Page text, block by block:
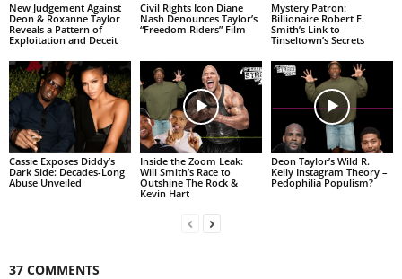
New Judgement Against
Deon & Roxanne Taylor
Reveals a Pattern of
Exploitation and Deceit
Civil Rights Icon Diane
Nash Denounces Taylor’s
“Freedom Riders” Film
Mystery Patron:
Billionaire Robert F.
Smith’s Link to
Tinseltown’s Secrets
Cassie Exposes Diddy’s
Dark Side: Decades-Long
Abuse Unveiled
Inside the Zoom Leak:
Will Smith’s Race to
Outshine The Rock &
Kevin Hart
Deon Taylor’s Wild R.
Kelly Instagram Theory –
Pedophilia Populism?
37 COMMENTS